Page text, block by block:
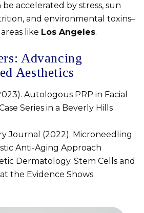
be accelerated by stress, sun
and environmental toxins–
like Los Angeles.
Advancing
Aesthetics
Autologous PRP in Facial
Series in a Beverly Hills
Journal (2022). Microneedling
Anti-Aging Approach
Dermatology. Stem Cells and
the Evidence Shows